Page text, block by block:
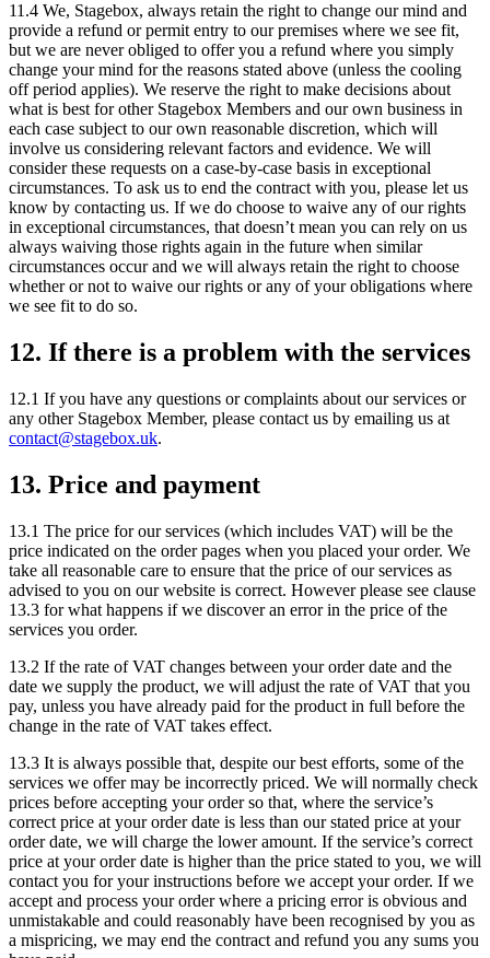
11.4 We, Stagebox, always retain the right to change our mind and
provide a refund or permit entry to our premises where we see fit,
but we are never obliged to offer you a refund where you simply
change your mind for the reasons stated above (unless the cooling
off period applies). We reserve the right to make decisions about
what is best for other Stagebox Members and our own business in
each case subject to our own reasonable discretion, which will
involve us considering relevant factors and evidence. We will
consider these requests on a case-by-case basis in exceptional
circumstances. To ask us to end the contract with you, please let us
know by contacting us. If we do choose to waive any of our rights
in exceptional circumstances, that doesn’t mean you can rely on us
always waiving those rights again in the future when similar
circumstances occur and we will always retain the right to choose
whether or not to waive our rights or any of your obligations where
we see fit to do so.
12. If there is a problem with the services
12.1 If you have any questions or complaints about our services or
any other Stagebox Member, please contact us by emailing us at
contact@stagebox.uk.
13. Price and payment
13.1 The price for our services (which includes VAT) will be the
price indicated on the order pages when you placed your order. We
take all reasonable care to ensure that the price of our services as
advised to you on our website is correct. However please see clause
13.3 for what happens if we discover an error in the price of the
services you order.
13.2 If the rate of VAT changes between your order date and the
date we supply the product, we will adjust the rate of VAT that you
pay, unless you have already paid for the product in full before the
change in the rate of VAT takes effect.
13.3 It is always possible that, despite our best efforts, some of the
services we offer may be incorrectly priced. We will normally check
prices before accepting your order so that, where the service’s
correct price at your order date is less than our stated price at your
order date, we will charge the lower amount. If the service’s correct
price at your order date is higher than the price stated to you, we will
contact you for your instructions before we accept your order. If we
accept and process your order where a pricing error is obvious and
unmistakable and could reasonably have been recognised by you as
a mispricing, we may end the contract and refund you any sums you